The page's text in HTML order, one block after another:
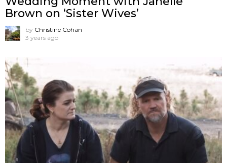
Brown on ‘Sister Wives’
by Christine Cohan
3 years ago